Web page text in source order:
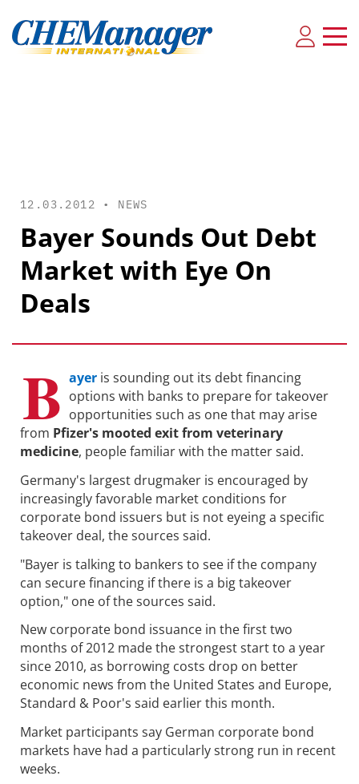
12.03.2012 • NEWS
Bayer Sounds Out Debt
Market with Eye On
Deals
B ayer is sounding out its debt financing
options with banks to prepare for takeover
opportunities such as one that may arise
from Pfizer's mooted exit from veterinary
medicine, people familiar with the matter said.
Germany's largest drugmaker is encouraged by
increasingly favorable market conditions for
corporate bond issuers but is not eyeing a specific
takeover deal, the sources said.
"Bayer is talking to bankers to see if the company
can secure financing if there is a big takeover
option," one of the sources said.
New corporate bond issuance in the first two
months of 2012 made the strongest start to a year
since 2010, as borrowing costs drop on better
economic news from the United States and Europe,
Standard & Poor's said earlier this month.
Market participants say German corporate bond
markets have had a particularly strong run in recent
weeks.